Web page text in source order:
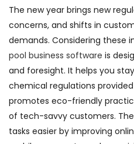
The new year brings new
concerns, and shifts in
demands. Considering these
pool business software is
and foresight. It helps you
chemical regulations provided
promotes eco-friendly
of tech-savvy customers.
tasks easier by improving